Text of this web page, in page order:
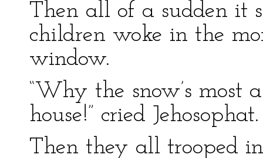
Then all of a sudden it
children woke in the
window.
“Why the snow’s most
house!” cried Jehosophat.
Then they all trooped